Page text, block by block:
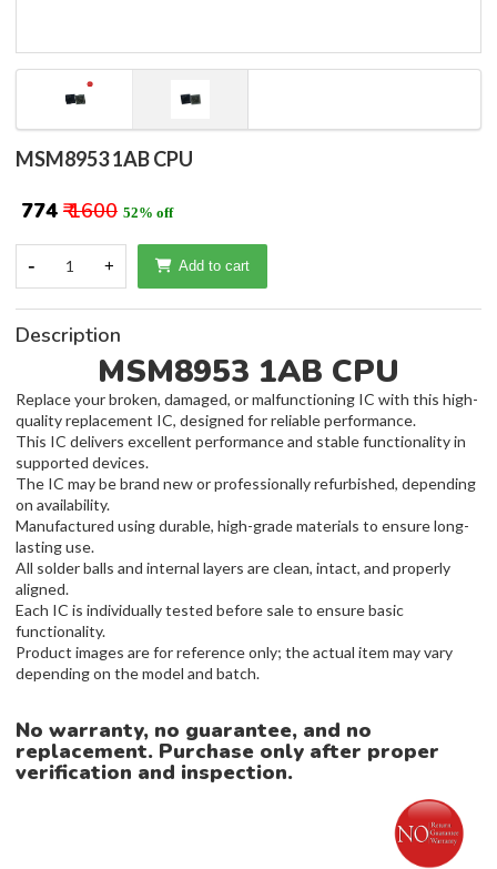
MSM8953 1AB CPU
₹ 774 ₹ 1600 52% off
- 1 + Add to cart
Description
MSM8953 1AB CPU
Replace your broken, damaged, or malfunctioning IC with this high-
quality replacement IC, designed for reliable performance.
This IC delivers excellent performance and stable functionality in
supported devices.
The IC may be brand new or professionally refurbished, depending
on availability.
Manufactured using durable, high-grade materials to ensure long-
lasting use.
All solder balls and internal layers are clean, intact, and properly
aligned.
Each IC is individually tested before sale to ensure basic
functionality.
Product images are for reference only; the actual item may vary
depending on the model and batch.
No warranty, no guarantee, and no
replacement. Purchase only after proper
verification and inspection.